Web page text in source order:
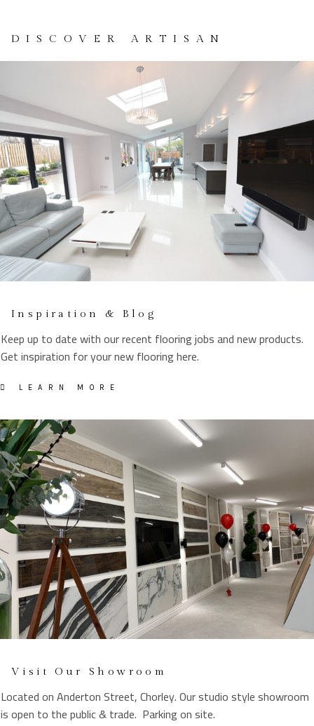
DISCOVER ARTISAN
Inspiration & Blog
Keep up to date with our recent flooring jobs and new products.
Get inspiration for your new flooring here.
LEARN MORE
Visit Our Showroom
Located on Anderton Street, Chorley. Our studio style showroom
is open to the public & trade. Parking on site.